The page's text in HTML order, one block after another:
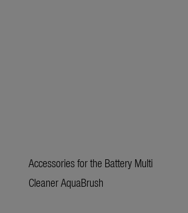
Accessories for the Battery Multi
Cleaner AquaBrush